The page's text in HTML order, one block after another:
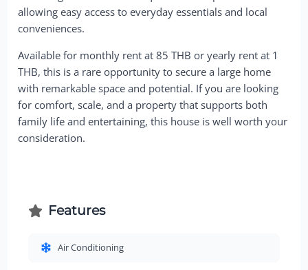
allowing easy access to everyday essentials and local
conveniences.
Available for monthly rent at 85 THB or yearly rent at 1
THB, this is a rare opportunity to secure a large home
with remarkable space and potential. If you are looking
for comfort, scale, and a property that supports both
family life and entertaining, this house is well worth your
consideration.
Features
Air Conditioning